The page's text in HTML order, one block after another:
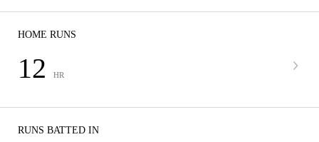
HOME RUNS
12 HR
RUNS BATTED IN